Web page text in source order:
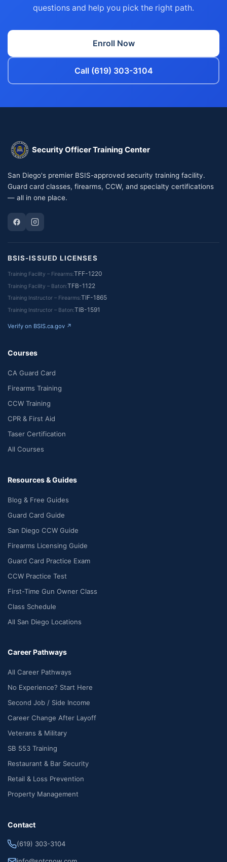
questions and help you pick the right path.
Enroll Now
Call (619) 303-3104
Security Officer Training Center
San Diego's premier BSIS-approved security training facility.
Guard card classes, firearms, CCW, and specialty certifications
— all in one place.
BSIS-ISSUED LICENSES
Training Facility – Firearms TFF-1220
Training Facility – Baton TFB-1122
Training Instructor – Firearms TIF-1865
Training Instructor – Baton TIB-1591
Verify on BSIS.ca.gov ↗
Courses
CA Guard Card
Firearms Training
CCW Training
CPR & First Aid
Taser Certification
All Courses
Resources & Guides
Blog & Free Guides
Guard Card Guide
San Diego CCW Guide
Firearms Licensing Guide
Guard Card Practice Exam
CCW Practice Test
First-Time Gun Owner Class
Class Schedule
All San Diego Locations
Career Pathways
All Career Pathways
No Experience? Start Here
Second Job / Side Income
Career Change After Layoff
Veterans & Military
SB 553 Training
Restaurant & Bar Security
Retail & Loss Prevention
Property Management
Contact
(619) 303-3104